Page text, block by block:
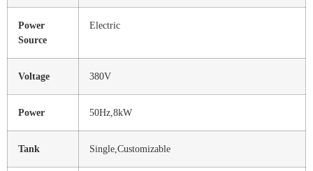
Power
Source
Electric
Voltage 380V
Power 50Hz,8kW
Tank Single,Customizable